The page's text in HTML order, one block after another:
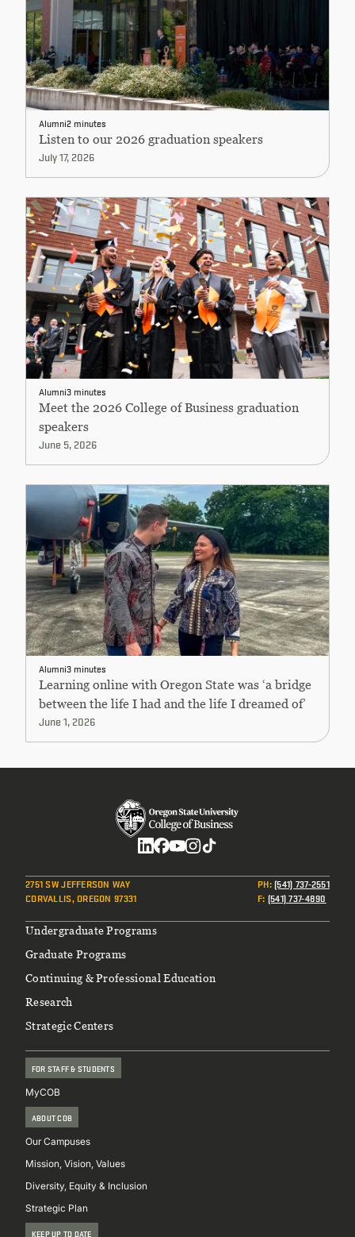
Alumni2 minutes
Listen to our 2026 graduation speakers
July 17, 2026
Alumni3 minutes
Meet the 2026 College of Business graduation
speakers
June 5, 2026
Alumni3 minutes
Learning online with Oregon State was ‘a bridge
between the life I had and the life I dreamed of’
June 1, 2026
2751 SW JEFFERSON WAY
CORVALLIS, OREGON 97331
PH:(541) 737-2551
F: (541) 737-4890
Footer
Undergraduate Programs
Graduate Programs
Continuing & Professional Education
Research
Strategic Centers
FOR STAFF & STUDENTS
MyCOB
ABOUT COB
Our Campuses
Mission, Vision, Values
Diversity, Equity & Inclusion
Strategic Plan
KEEP UP TO DATE